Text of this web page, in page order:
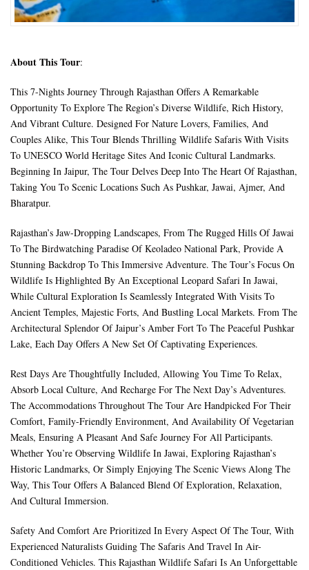
About This Tour:
This 7-Nights Journey Through Rajasthan Offers A Remarkable
Opportunity To Explore The Region’s Diverse Wildlife, Rich History,
And Vibrant Culture. Designed For Nature Lovers, Families, And
Couples Alike, This Tour Blends Thrilling Wildlife Safaris With Visits
To UNESCO World Heritage Sites And Iconic Cultural Landmarks.
Beginning In Jaipur, The Tour Delves Deep Into The Heart Of Rajasthan,
Taking You To Scenic Locations Such As Pushkar, Jawai, Ajmer, And
Bharatpur.
Rajasthan’s Jaw-Dropping Landscapes, From The Rugged Hills Of Jawai
To The Birdwatching Paradise Of Keoladeo National Park, Provide A
Stunning Backdrop To This Immersive Adventure. The Tour’s Focus On
Wildlife Is Highlighted By An Exceptional Leopard Safari In Jawai,
While Cultural Exploration Is Seamlessly Integrated With Visits To
Ancient Temples, Majestic Forts, And Bustling Local Markets. From The
Architectural Splendor Of Jaipur’s Amber Fort To The Peaceful Pushkar
Lake, Each Day Offers A New Set Of Captivating Experiences.
Rest Days Are Thoughtfully Included, Allowing You Time To Relax,
Absorb Local Culture, And Recharge For The Next Day’s Adventures.
The Accommodations Throughout The Tour Are Handpicked For Their
Comfort, Family-Friendly Environment, And Availability Of Vegetarian
Meals, Ensuring A Pleasant And Safe Journey For All Participants.
Whether You’re Observing Wildlife In Jawai, Exploring Rajasthan’s
Historic Landmarks, Or Simply Enjoying The Scenic Views Along The
Way, This Tour Offers A Balanced Blend Of Exploration, Relaxation,
And Cultural Immersion.
Safety And Comfort Are Prioritized In Every Aspect Of The Tour, With
Experienced Naturalists Guiding The Safaris And Travel In Air-
Conditioned Vehicles. This Rajasthan Wildlife Safari Is An Unforgettable